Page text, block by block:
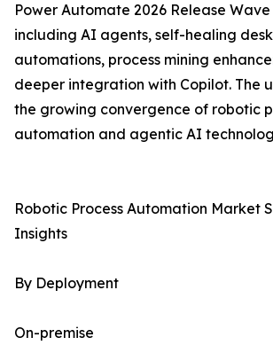
Power Automate 2026 Release
including AI agents, self-healing
automations, process mining
deeper integration with Copilot. The
the growing convergence of robotic
automation and agentic AI
Robotic Process Automation Market
Insights
By Deployment
On-premise